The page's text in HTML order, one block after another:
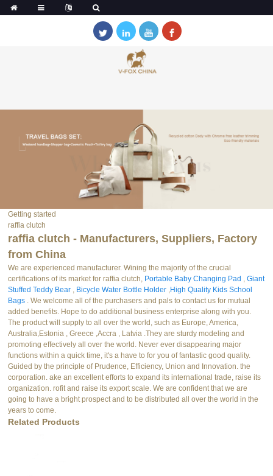
Getting started
raffia clutch
raffia clutch - Manufacturers, Suppliers, Factory
from China
We are experienced manufacturer. Wining the majority of the crucial
certifications of its market for raffia clutch, Portable Baby Changing Pad ,Giant
Stuffed Teddy Bear , Bicycle Water Bottle Holder ,High Quality Kids School
Bags . We welcome all of the purchasers and pals to contact us for mutual
added benefits. Hope to do additional business enterprise along with you.
The product will supply to all over the world, such as Europe, America,
Australia,Estonia , Greece ,Accra , Latvia .They are sturdy modeling and
promoting effectively all over the world. Never ever disappearing major
functions within a quick time, it's a have to for you of fantastic good quality.
Guided by the principle of Prudence, Efficiency, Union and Innovation. the
corporation. ake an excellent efforts to expand its international trade, raise its
organization. rofit and raise its export scale. We are confident that we are
going to have a bright prospect and to be distributed all over the world in the
years to come.
Related Products